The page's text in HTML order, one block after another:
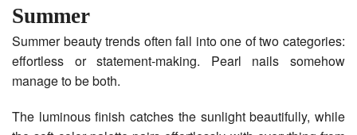
Summer
Summer beauty trends often fall into one of two categories:
effortless or statement-making. Pearl nails somehow
manage to be both.
The luminous finish catches the sunlight beautifully, while